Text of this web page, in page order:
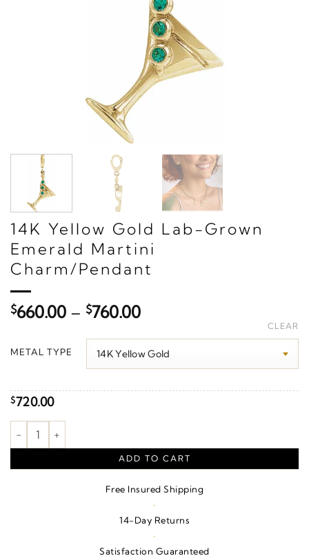
14K Yellow Gold Lab-Grown
Emerald Martini
Charm/Pendant
$660.00 – $760.00Price
$660.00
through
METAL TYPE
CLEAR
$720.00
Martini Charm/Pendant quantity
ADD TO CART
Free Insured Shipping
·
14-Day Returns
·
Satisfaction Guaranteed